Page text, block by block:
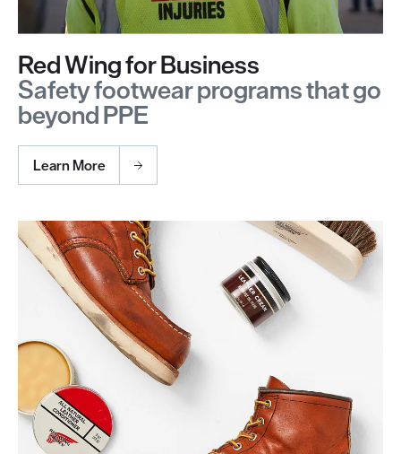
Red Wing for Business
Safety footwear programs that go
beyond PPE
Learn More